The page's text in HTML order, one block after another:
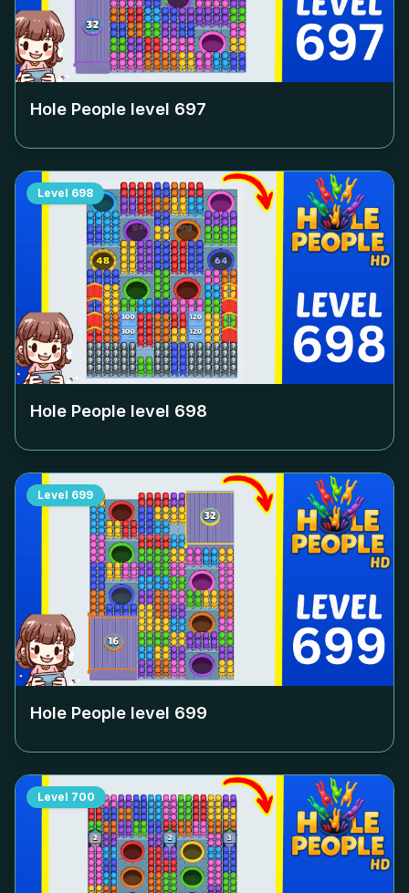
Hole People level 697
Level 698
Hole People level 698
Level 699
Hole People level 699
Level 700